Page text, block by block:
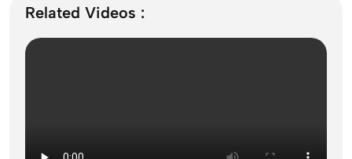
2026, Top Colleges, Admissions & Jobs
Related Videos :